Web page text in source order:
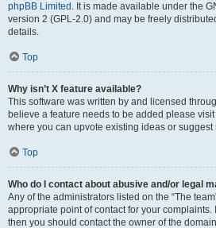
phpBB Limited . It is made available under the
version 2 (GPL-2.0) and may be freely
details.
Top
Why isn’t X feature available?
This software was written by and licensed
believe a feature needs to be added please visit
where you can upvote existing ideas or suggest
Top
Who do I contact about abusive and/or legal
Any of the administrators listed on the “The
appropriate point of contact for your complaints.
then you should contact the owner of the